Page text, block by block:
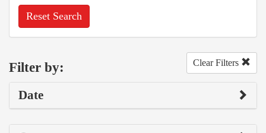
Reset Search
Filter by: Clear Filters
Date